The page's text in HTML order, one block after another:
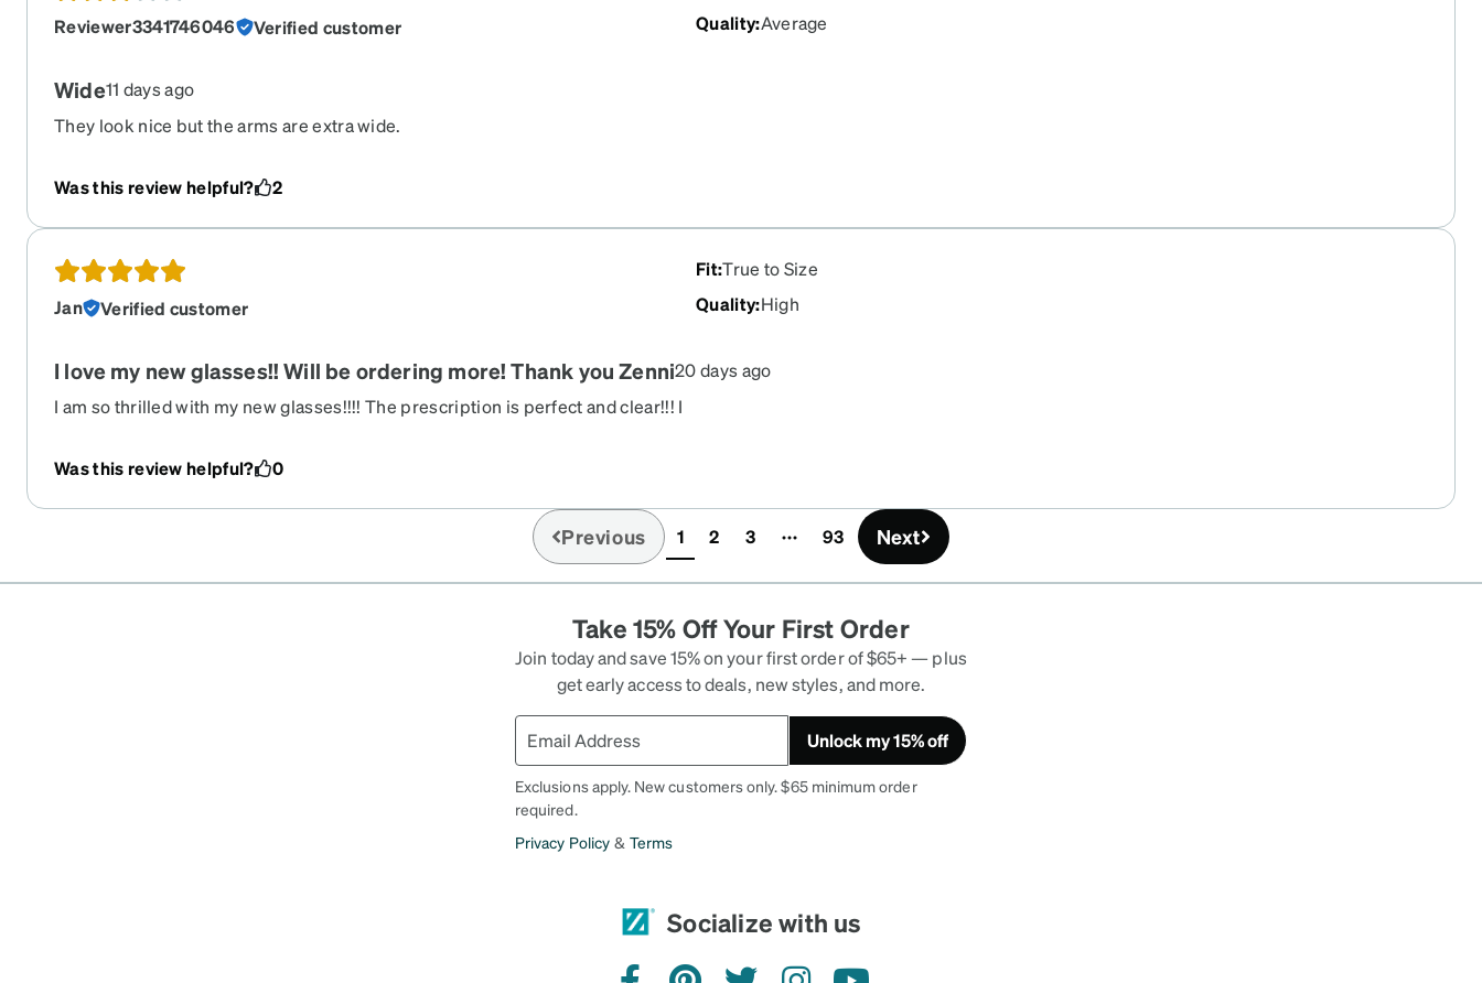
Reviewer3341746046 Verified customer
Quality:Average
Wide11 days ago
They look nice but the arms are extra wide.
Was this review helpful? 2
Jan Verified customer
Fit:True to Size
Quality:High
I love my new glasses!! Will be ordering more! Thank you Zenni20 days ago
I am so thrilled with my new glasses!!!! The prescription is perfect and clear!!! I
The frames are more of a cranberry wine color but I love them!!!
Was this review helpful? 0
Previous 1(current)
2 3 93 Next
Take 15% Off Your First Order
Join today and save 15% on your first order of $65+ — plus
get early access to deals, new styles, and more.
Unlock my 15% off
Exclusions apply. New customers only. $65 minimum order
required.
Privacy Policy & Terms
Socialize with us